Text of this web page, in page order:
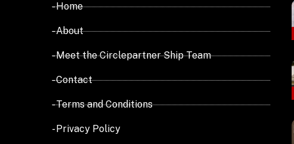
- Home
- About
- Meet the Circlepartner Ship Team
- Contact
- Terms and Conditions
- Privacy Policy